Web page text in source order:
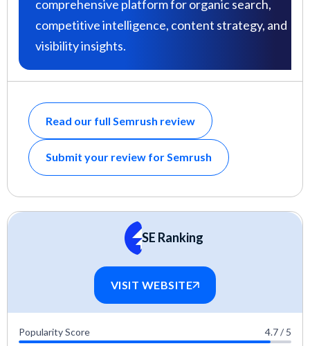
comprehensive platform for organic search,
competitive intelligence, content strategy, and
visibility insights.
Read our full Semrush review
Submit your review for Semrush
SE Ranking
VISIT WEBSITE
Popularity Score 4.7 / 5